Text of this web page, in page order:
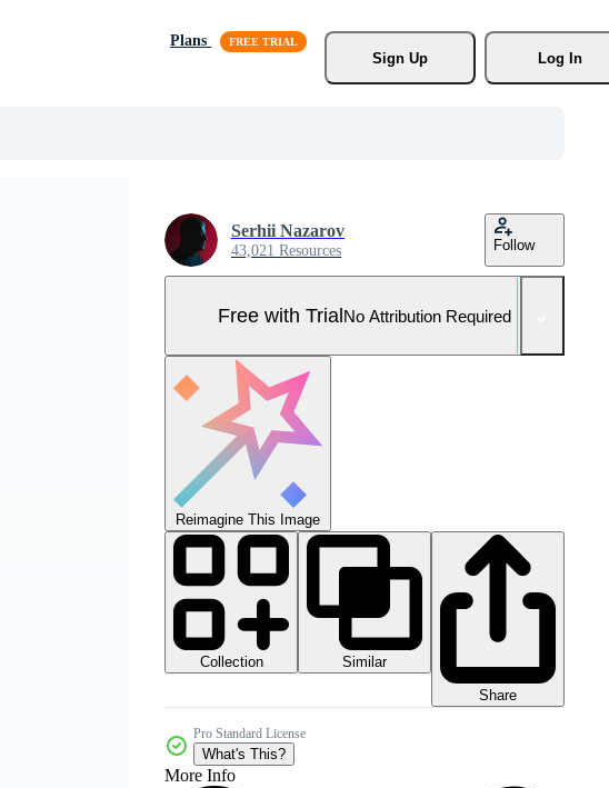
Plans
Sign Up
Log In
Serhii Nazarov
43,021 Resources Follow
Free with TrialNo Attribution Required
Reimagine This Image
Collection
Similar
Share
Pro Standard License
What's This?
More Info